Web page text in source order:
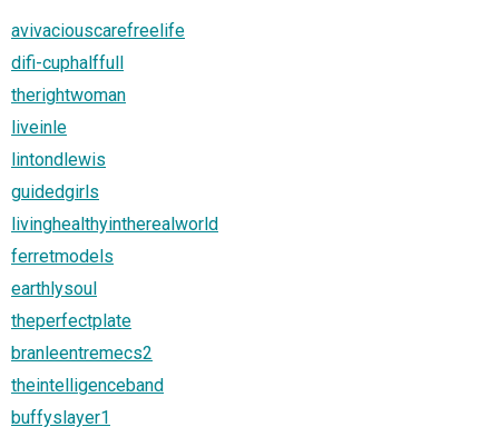
avivaciouscarefreelife
difi-cuphalffull
therightwoman
liveinle
lintondlewis
guidedgirls
livinghealthyintherealworld
ferretmodels
earthlysoul
theperfectplate
branleentremecs2
theintelligenceband
buffyslayer1